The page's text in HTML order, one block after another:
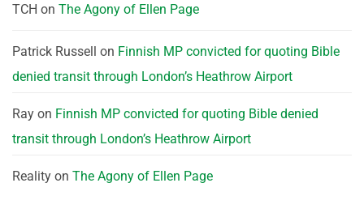
TCH on The Agony of Ellen Page
Patrick Russell on Finnish MP convicted for quoting Bible
denied transit through London’s Heathrow Airport
Ray on Finnish MP convicted for quoting Bible denied
transit through London’s Heathrow Airport
Reality on The Agony of Ellen Page